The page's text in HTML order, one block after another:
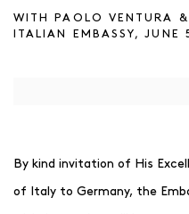
ARTIST TALK
WITH PAOLO VENTURA
ITALIAN EMBASSY, JUNE
Open a larger version of the
By kind invitation of His
of Italy to Germany, the